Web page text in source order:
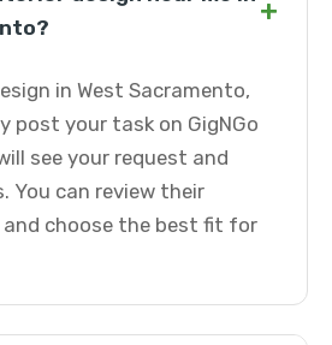
+
in West Sacramento,
post your task on GigNGo
see your request and
You can review their
and choose the best fit for